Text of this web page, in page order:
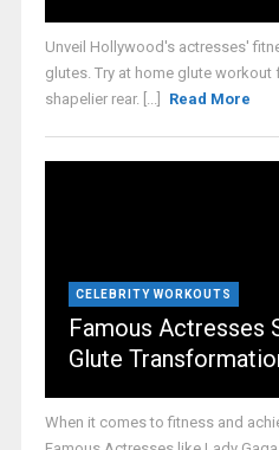
Unveil Hollywood's actresses'
glutes. Try at home glute
shapelier rear. [...]
Read More
CELEBRITY WORKOUTS
Famous Actresses
Glute
When it comes to fitness and